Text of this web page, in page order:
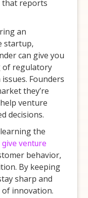
that reports
an
startup,
can give you
of regulatory
Founders
they’re
venture
decisions.
the
give venture
behavior,
By keeping
sharp and
innovation.